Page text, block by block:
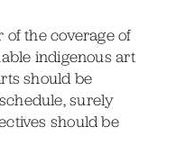
the coverage of
indigenous art
should be
surely
should be